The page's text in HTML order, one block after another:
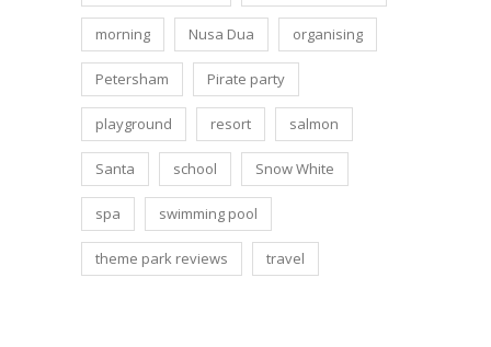
morning Nusa Dua organising
Petersham Pirate party
playground resort salmon
Santa school Snow White
spa swimming pool
theme park reviews travel